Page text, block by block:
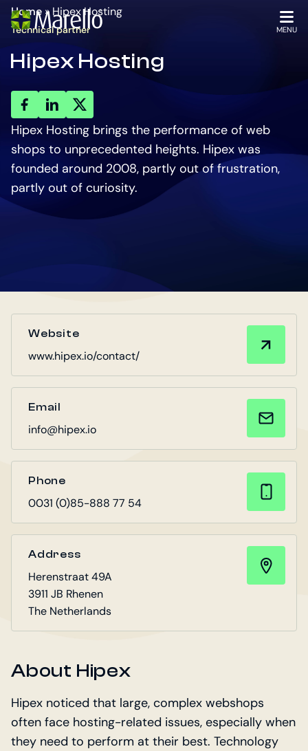
Go
main
Homepage
OPEN
MENU
Home »Hipex Hosting
Technical partner
Hipex Hosting
key
account
key
account
key
account
Hipex Hosting brings the performance of web
shops to unprecedented heights. Hipex was
founded around 2008, partly out of frustration,
partly out of curiosity.
Website
www.hipex.io/contact/
Email
info@hipex.io
Phone
0031 (0)85-888 77 54
Address
Herenstraat 49A
3911 JB Rhenen
The Netherlands
About Hipex
Hipex noticed that large, complex webshops
often face hosting-related issues, especially when
they need to perform at their best. Technology